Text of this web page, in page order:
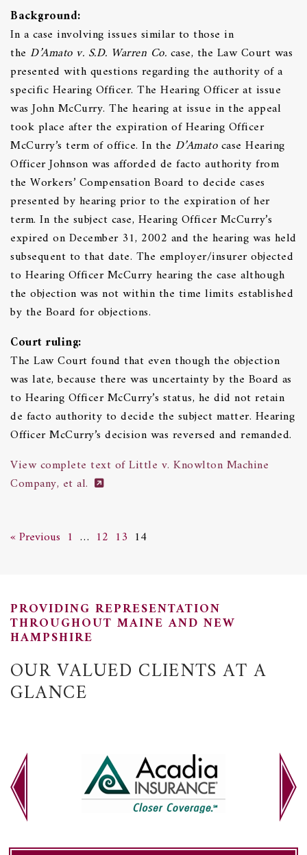
Background:
In a case involving issues similar to those in
the D’Amato v. S.D. Warren Co. case, the Law Court was
presented with questions regarding the authority of a
specific Hearing Officer. The Hearing Officer at issue
was John McCurry. The hearing at issue in the appeal
took place after the expiration of Hearing Officer
McCurry’s term of office. In the D’Amatocase Hearing
Officer Johnson was afforded de facto authority from
the Workers’ Compensation Board to decide cases
presented by hearing prior to the expiration of her
term. In the subject case, Hearing Officer McCurry’s
expired on December 31, 2002 and the hearing was held
subsequent to that date. The employer/insurer objected
to Hearing Officer McCurry hearing the case although
the objection was not within the time limits established
by the Board for objections.
Court ruling:
The Law Court found that even though the objection
was late, because there was uncertainty by the Board as
to Hearing Officer McCurry’s status, he did not retain
de facto authority to decide the subject matter. Hearing
Officer McCurry’s decision was reversed and remanded.
View complete text of Little v. Knowlton Machine
Company, et al.
« Previous 1 … 12 13 14
PROVIDING REPRESENTATION
THROUGHOUT MAINE AND NEW
HAMPSHIRE
OUR VALUED CLIENTS AT A
GLANCE